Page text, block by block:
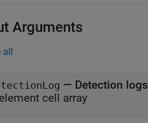
Arguments
all
— Detection logs
cell array